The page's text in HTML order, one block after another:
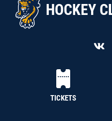
HOCKEY
TICKETS